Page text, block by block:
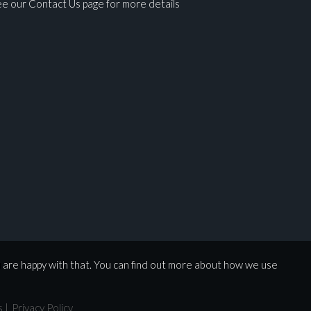
our Contact Us page for more details
Privacy Policy
happy with that. You can find out more about how we use